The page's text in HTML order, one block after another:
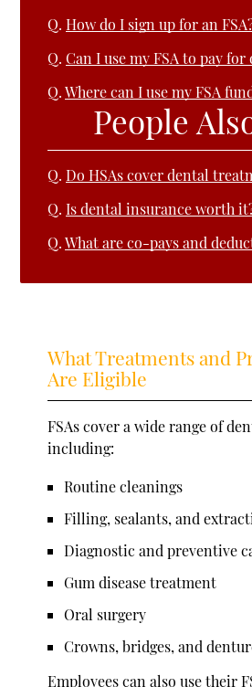
Q. How do I sign up for an
Q. Can I use my FSA to pay for
Q. Where can I use my FSA
People
Q. Do HSAs cover dental
Q. Is dental insurance worth
Q. What are co-pays and
What Treatments and
Are Eligible
FSAs cover a wide range of
including:
Routine cleanings
Filling, sealants, and
Diagnostic and preventive
Gum disease treatment
Oral surgery
Crowns, bridges, and
Employees can also use their